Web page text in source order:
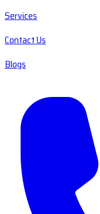
Services
Contact Us
Blogs